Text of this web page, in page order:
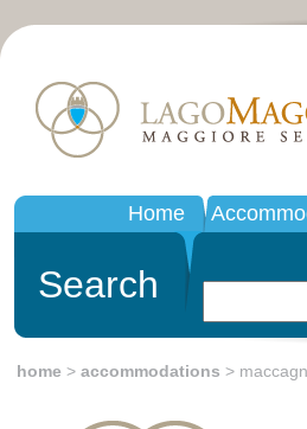
Home
Search
home > accommodations >